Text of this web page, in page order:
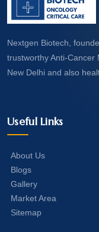
Nextgen Biotech,
trustworthy Anti-Cancer
New Delhi and also
Useful Links
About Us
Blogs
Gallery
Market Area
Sitemap